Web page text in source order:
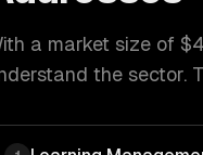
a market size of
the sector.